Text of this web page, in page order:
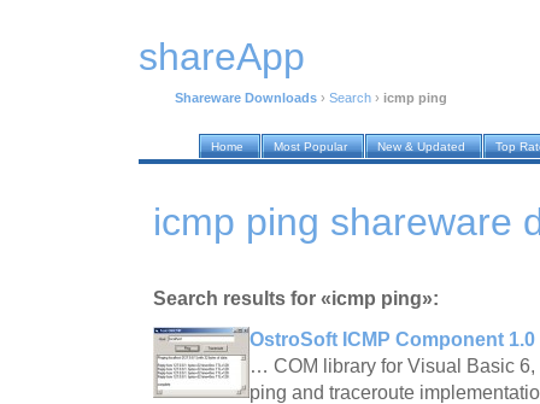
shareApp
Shareware Downloads › Search › icmp ping
Home Most Popular New & Updated Top
icmp ping shareware
Search results for «icmp ping»:
OstroSoft ICMP Component 1.0
… COM library for Visual Basic
ping and traceroute